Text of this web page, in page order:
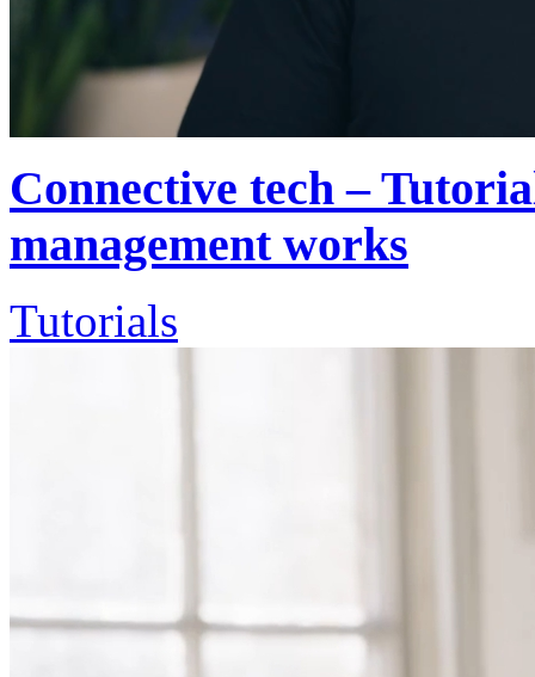
Connective tech –
management works
Tutorials